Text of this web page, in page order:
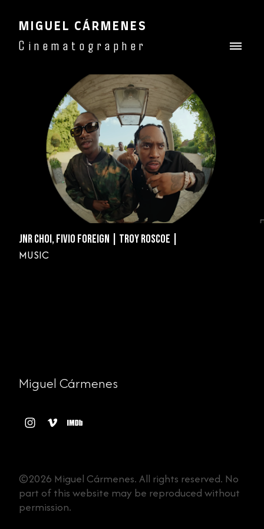
MIGUEL CÁRMENES
Cinematographer
JNR CHOI, FIVIO FOREIGN | TROY ROSCOE |
MUSIC
Miguel Cármenes
©2026 Miguel Cármenes. All rights reserved. No
part of this website may be reproduced without
permission.